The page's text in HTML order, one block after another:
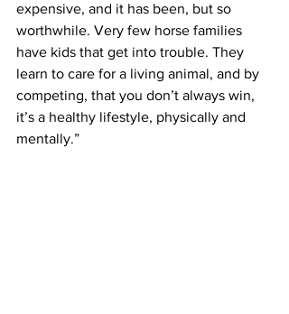
expensive, and it has been, but so
worthwhile. Very few horse families
have kids that get into trouble. They
learn to care for a living animal, and by
competing, that you don’t always win,
it’s a healthy lifestyle, physically and
mentally.”